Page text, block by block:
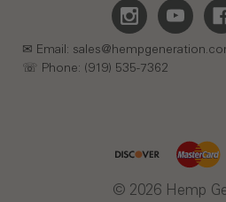
✉ Email:
☏ Phone: (919) 535-7362
© 2026 Hemp